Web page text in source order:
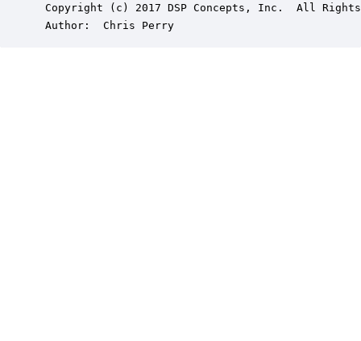
Copyright (c) 2017 DSP Concepts, Inc.  All Rights
Author:  Chris Perry